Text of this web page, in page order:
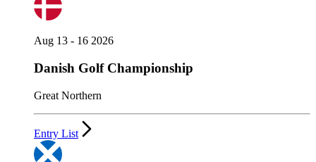
Aug 13 - 16 2026
Danish Golf Championship
Great Northern
Entry List